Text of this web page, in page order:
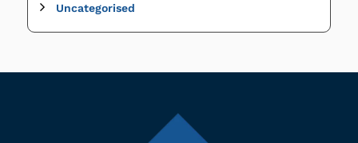
Uncategorised